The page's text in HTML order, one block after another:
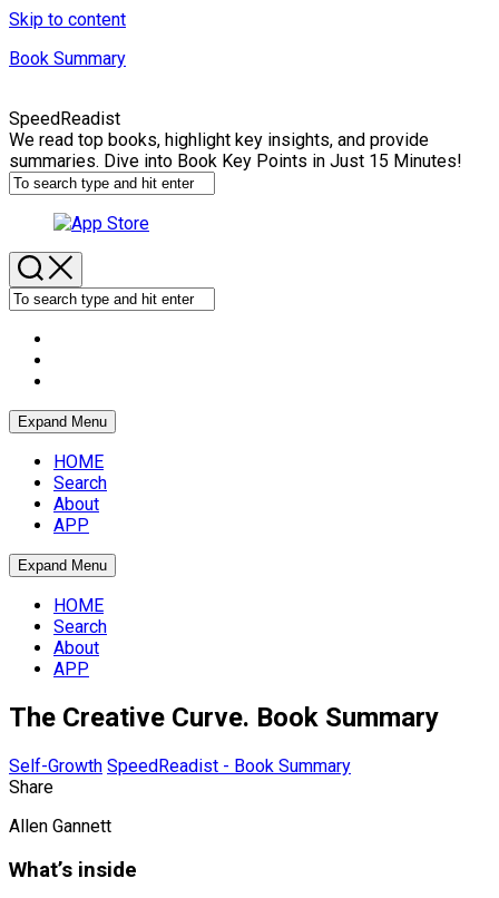
Skip to content
Book Summary
SpeedReadist
We read top books, highlight key insights, and provide
summaries. Dive into Book Key Points in Just 15 Minutes!
Expand Menu
HOME
Search
About
APP
Expand Menu
HOME
Search
About
APP
The Creative Curve. Book Summary
Self-Growth SpeedReadist - Book Summary
Share
Allen Gannett
What’s inside